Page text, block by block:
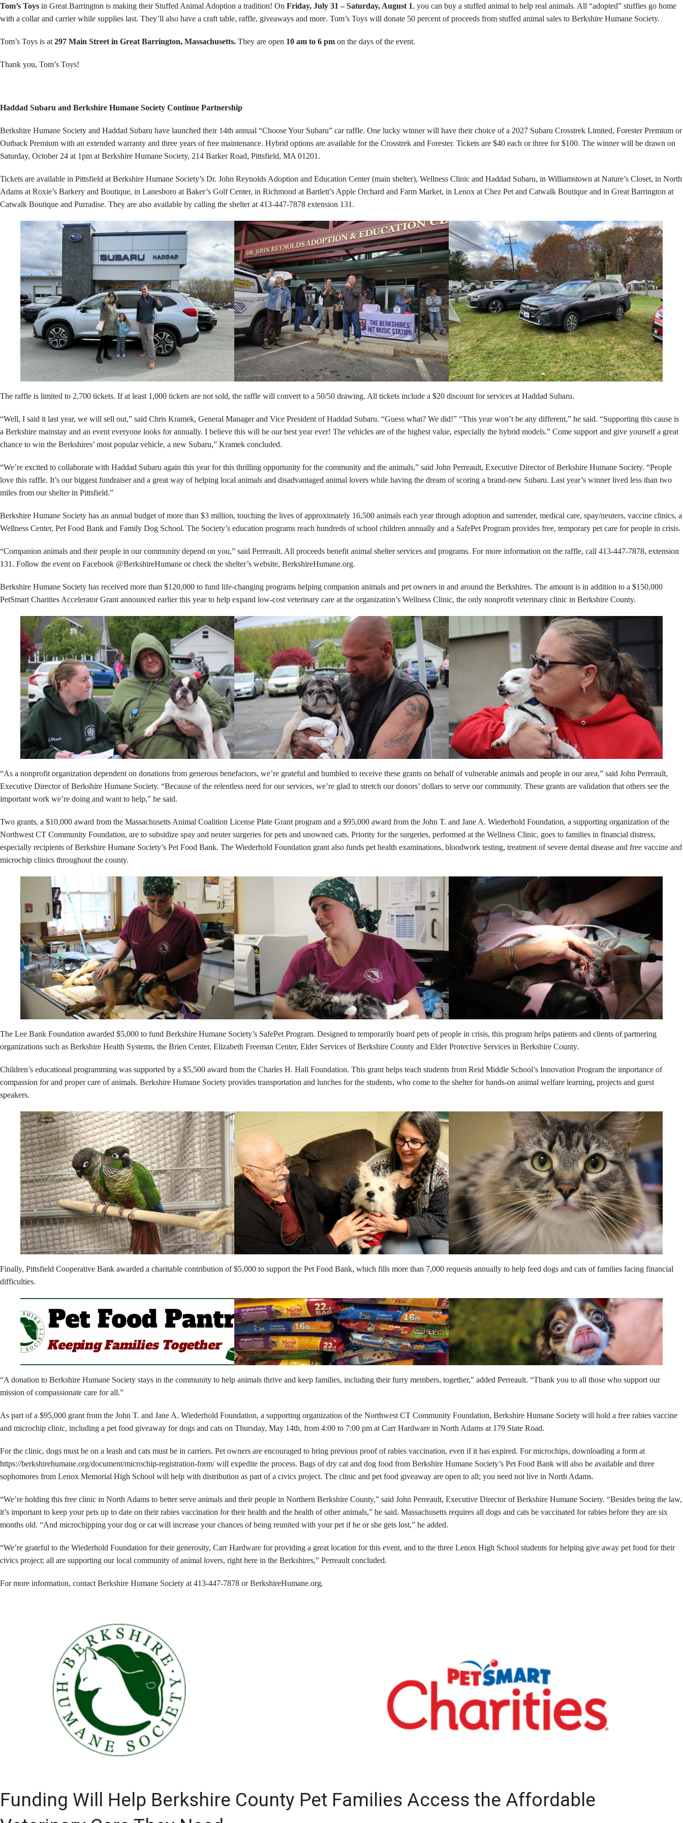
Tom’s Toys in Great Barrington is making their Stuffed Animal Adoption a tradition! On Friday, July 31 – Saturday, August 1, you can buy a stuffed animal to help real animals. All “adopted” stuffies go home
with a collar and carrier while supplies last. They’ll also have a craft table, raffle, giveaways and more. Tom’s Toys will donate 50 percent of proceeds from stuffed animal sales to Berkshire Humane Society.
Tom’s Toys is at 297 Main Street in Great Barrington, Massachusetts. They are open 10 am to 6 pm on the days of the event.
Thank you, Tom’s Toys!
Haddad Subaru and Berkshire Humane Society Continue Partnership
Berkshire Humane Society and Haddad Subaru have launched their 14th annual “Choose Your Subaru” car raffle. One lucky winner will have their choice of a 2027 Subaru Crosstrek Limited, Forester Premium or
Outback Premium with an extended warranty and three years of free maintenance. Hybrid options are available for the Crosstrek and Forester. Tickets are $40 each or three for $100. The winner will be drawn on
Saturday, October 24 at 1pm at Berkshire Humane Society, 214 Barker Road, Pittsfield, MA 01201.
Tickets are available in Pittsfield at Berkshire Humane Society’s Dr. John Reynolds Adoption and Education Center (main shelter), Wellness Clinic and Haddad Subaru, in Williamstown at Nature’s Closet, in North
Adams at Roxie’s Barkery and Boutique, in Lanesboro at Baker’s Golf Center, in Richmond at Bartlett’s Apple Orchard and Farm Market, in Lenox at Chez Pet and Catwalk Boutique and in Great Barrington at
Catwalk Boutique and Purradise. They are also available by calling the shelter at 413-447-7878 extension 131.
The raffle is limited to 2,700 tickets. If at least 1,000 tickets are not sold, the raffle will convert to a 50/50 drawing. All tickets include a $20 discount for services at Haddad Subaru.
“Well, I said it last year, we will sell out,” said Chris Kramek, General Manager and Vice President of Haddad Subaru. “Guess what? We did!” “This year won’t be any different,” he said. “Supporting this cause is
a Berkshire mainstay and an event everyone looks for annually. I believe this will be our best year ever! The vehicles are of the highest value, especially the hybrid models.” Come support and give yourself a great
chance to win the Berkshires’ most popular vehicle, a new Subaru,” Kramek concluded.
“We’re excited to collaborate with Haddad Subaru again this year for this thrilling opportunity for the community and the animals,” said John Perreault, Executive Director of Berkshire Humane Society. “People
love this raffle. It’s our biggest fundraiser and a great way of helping local animals and disadvantaged animal lovers while having the dream of scoring a brand-new Subaru. Last year’s winner lived less than two
miles from our shelter in Pittsfield.”
Berkshire Humane Society has an annual budget of more than $3 million, touching the lives of approximately 16,500 animals each year through adoption and surrender, medical care, spay/neuters, vaccine clinics, a
Wellness Center, Pet Food Bank and Family Dog School. The Society’s education programs reach hundreds of school children annually and a SafePet Program provides free, temporary pet care for people in crisis.
“Companion animals and their people in our community depend on you,” said Perreault. All proceeds benefit animal shelter services and programs. For more information on the raffle, call 413-447-7878, extension
131. Follow the event on Facebook @BerkshireHumane or check the shelter’s website, BerkshireHumane.org.
Berkshire Humane Society has received more than $120,000 to fund life-changing programs helping companion animals and pet owners in and around the Berkshires. The amount is in addition to a $150,000
PetSmart Charities Accelerator Grant announced earlier this year to help expand low-cost veterinary care at the organization’s Wellness Clinic, the only nonprofit veterinary clinic in Berkshire County.
“As a nonprofit organization dependent on donations from generous benefactors, we’re grateful and humbled to receive these grants on behalf of vulnerable animals and people in our area,” said John Perreault,
Executive Director of Berkshire Humane Society. “Because of the relentless need for our services, we’re glad to stretch our donors’ dollars to serve our community. These grants are validation that others see the
important work we’re doing and want to help,” he said.
Two grants, a $10,000 award from the Massachusetts Animal Coalition License Plate Grant program and a $95,000 award from the John T. and Jane A. Wiederhold Foundation, a supporting organization of the
Northwest CT Community Foundation, are to subsidize spay and neuter surgeries for pets and unowned cats. Priority for the surgeries, performed at the Wellness Clinic, goes to families in financial distress,
especially recipients of Berkshire Humane Society’s Pet Food Bank. The Wiederhold Foundation grant also funds pet health examinations, bloodwork testing, treatment of severe dental disease and free vaccine and
microchip clinics throughout the county.
The Lee Bank Foundation awarded $5,000 to fund Berkshire Humane Society’s SafePet Program. Designed to temporarily board pets of people in crisis, this program helps patients and clients of partnering
organizations such as Berkshire Health Systems, the Brien Center, Elizabeth Freeman Center, Elder Services of Berkshire County and Elder Protective Services in Berkshire County.
Children’s educational programming was supported by a $5,500 award from the Charles H. Hall Foundation. This grant helps teach students from Reid Middle School’s Innovation Program the importance of
compassion for and proper care of animals. Berkshire Humane Society provides transportation and lunches for the students, who come to the shelter for hands-on animal welfare learning, projects and guest
speakers.
Finally, Pittsfield Cooperative Bank awarded a charitable contribution of $5,000 to support the Pet Food Bank, which fills more than 7,000 requests annually to help feed dogs and cats of families facing financial
difficulties.
“A donation to Berkshire Humane Society stays in the community to help animals thrive and keep families, including their furry members, together,” added Perreault. “Thank you to all those who support our
mission of compassionate care for all.”
As part of a $95,000 grant from the John T. and Jane A. Wiederhold Foundation, a supporting organization of the Northwest CT Community Foundation, Berkshire Humane Society will hold a free rabies vaccine
and microchip clinic, including a pet food giveaway for dogs and cats on Thursday, May 14th, from 4:00 to 7:00 pm at Carr Hardware in North Adams at 179 State Road.
For the clinic, dogs must be on a leash and cats must be in carriers. Pet owners are encouraged to bring previous proof of rabies vaccination, even if it has expired. For microchips, downloading a form at
https://berkshirehumane.org/document/microchip-registration-form/ will expedite the process. Bags of dry cat and dog food from Berkshire Humane Society’s Pet Food Bank will also be available and three
sophomores from Lenox Memorial High School will help with distribution as part of a civics project. The clinic and pet food giveaway are open to all; you need not live in North Adams.
“We’re holding this free clinic in North Adams to better serve animals and their people in Northern Berkshire County,” said John Perreault, Executive Director of Berkshire Humane Society. “Besides being the law,
it’s important to keep your pets up to date on their rabies vaccination for their health and the health of other animals,” he said. Massachusetts requires all dogs and cats be vaccinated for rabies before they are six
months old. “And microchipping your dog or cat will increase your chances of being reunited with your pet if he or she gets lost,” he added.
“We’re grateful to the Wiederhold Foundation for their generosity, Carr Hardware for providing a great location for this event, and to the three Lenox High School students for helping give away pet food for their
civics project; all are supporting our local community of animal lovers, right here in the Berkshires,” Perreault concluded.
For more information, contact Berkshire Humane Society at 413-447-7878 or BerkshireHumane.org.
Funding Will Help Berkshire County Pet Families Access the Affordable